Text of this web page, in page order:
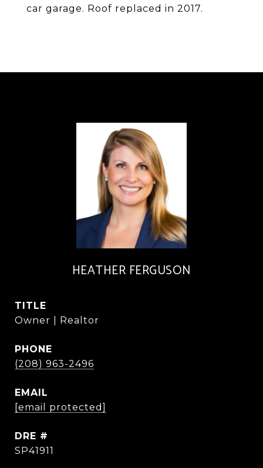
car garage. Roof replaced in 2017.
HEATHER FERGUSON
TITLE
Owner | Realtor
PHONE
(208) 963-2496
EMAIL
[email protected]
DRE #
SP41911